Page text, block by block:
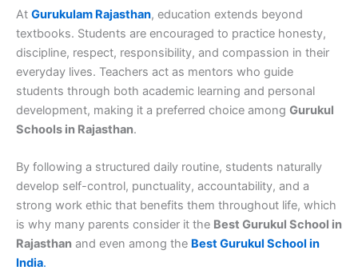
At Gurukulam Rajasthan, education extends beyond
textbooks. Students are encouraged to practice honesty,
discipline, respect, responsibility, and compassion in their
everyday lives. Teachers act as mentors who guide
students through both academic learning and personal
development, making it a preferred choice among Gurukul
Schools in Rajasthan.
By following a structured daily routine, students naturally
develop self-control, punctuality, accountability, and a
strong work ethic that benefits them throughout life, which
is why many parents consider it the Best Gurukul School in
Rajasthan and even among the Best Gurukul School in
India.